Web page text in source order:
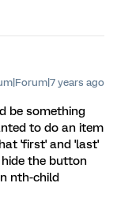
years ago
be something
to do an item
'first' and 'last'
the button
nth-child